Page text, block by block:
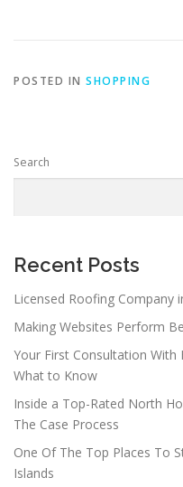
POSTED IN SHOPPING
Search
Recent Posts
Licensed Roofing Company
Making Websites Perform
Your First Consultation With
What to Know
Inside a Top-Rated North
The Case Process
One Of The Top Places To
Islands